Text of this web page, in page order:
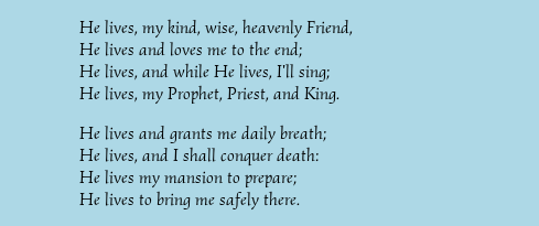
He lives, my kind, wise, heavenly Friend,
He lives and loves me to the end;
He lives, and while He lives, I'll sing;
He lives, my Prophet, Priest, and King.
He lives and grants me daily breath;
He lives, and I shall conquer death:
He lives my mansion to prepare;
He lives to bring me safely there.